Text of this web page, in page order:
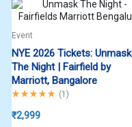
Event
NYE 2026 Tickets: Unmask
The Night | Fairfield by
Marriott, Bangalore
Rated5.00out of 5
(1 )
₹2,999